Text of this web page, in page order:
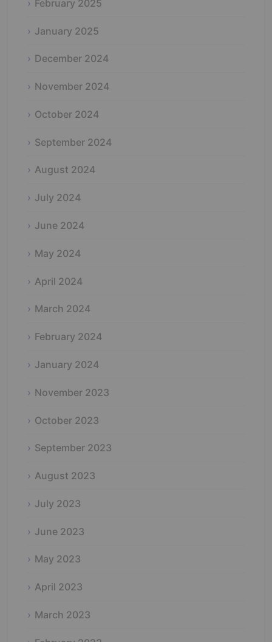
February 2025
January 2025
December 2024
November 2024
October 2024
September 2024
August 2024
July 2024
June 2024
May 2024
April 2024
March 2024
February 2024
January 2024
November 2023
October 2023
September 2023
August 2023
July 2023
June 2023
May 2023
April 2023
March 2023